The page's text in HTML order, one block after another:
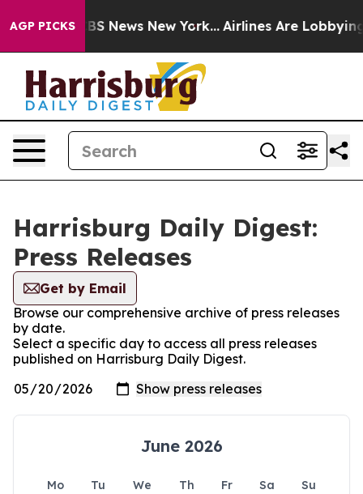
AGP PICKS
was CBS News New York... Airlines Are Lobbying To
Harrisburg Daily Digest:
Press Releases
Get by Email
Browse our comprehensive archive of press releases
by date.
Select a specific day to access all press releases
published on Harrisburg Daily Digest.
June 2026
Mo Tu We Th Fr Sa
Su